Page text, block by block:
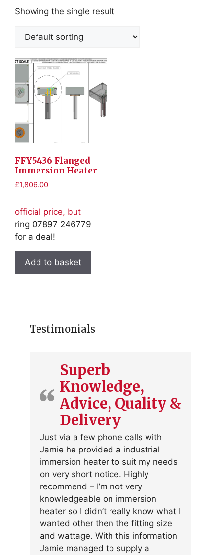
Showing the single result
FFY5436 Flanged
Immersion Heater
£1,806.00
official price, but
ring 07897 246779
for a deal!
Add to basket
Testimonials
Superb
Knowledge,
Advice, Quality &
Delivery
Just via a few phone calls with
Jamie he provided a industrial
immersion heater to suit my needs
on very short notice. Highly
recommend – I’m not very
knowledgeable on immersion
heater so I didn’t really know what I
wanted other then the fitting size
and wattage. With this information
Jamie managed to supply a